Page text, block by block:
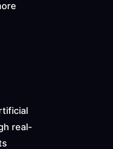
real-